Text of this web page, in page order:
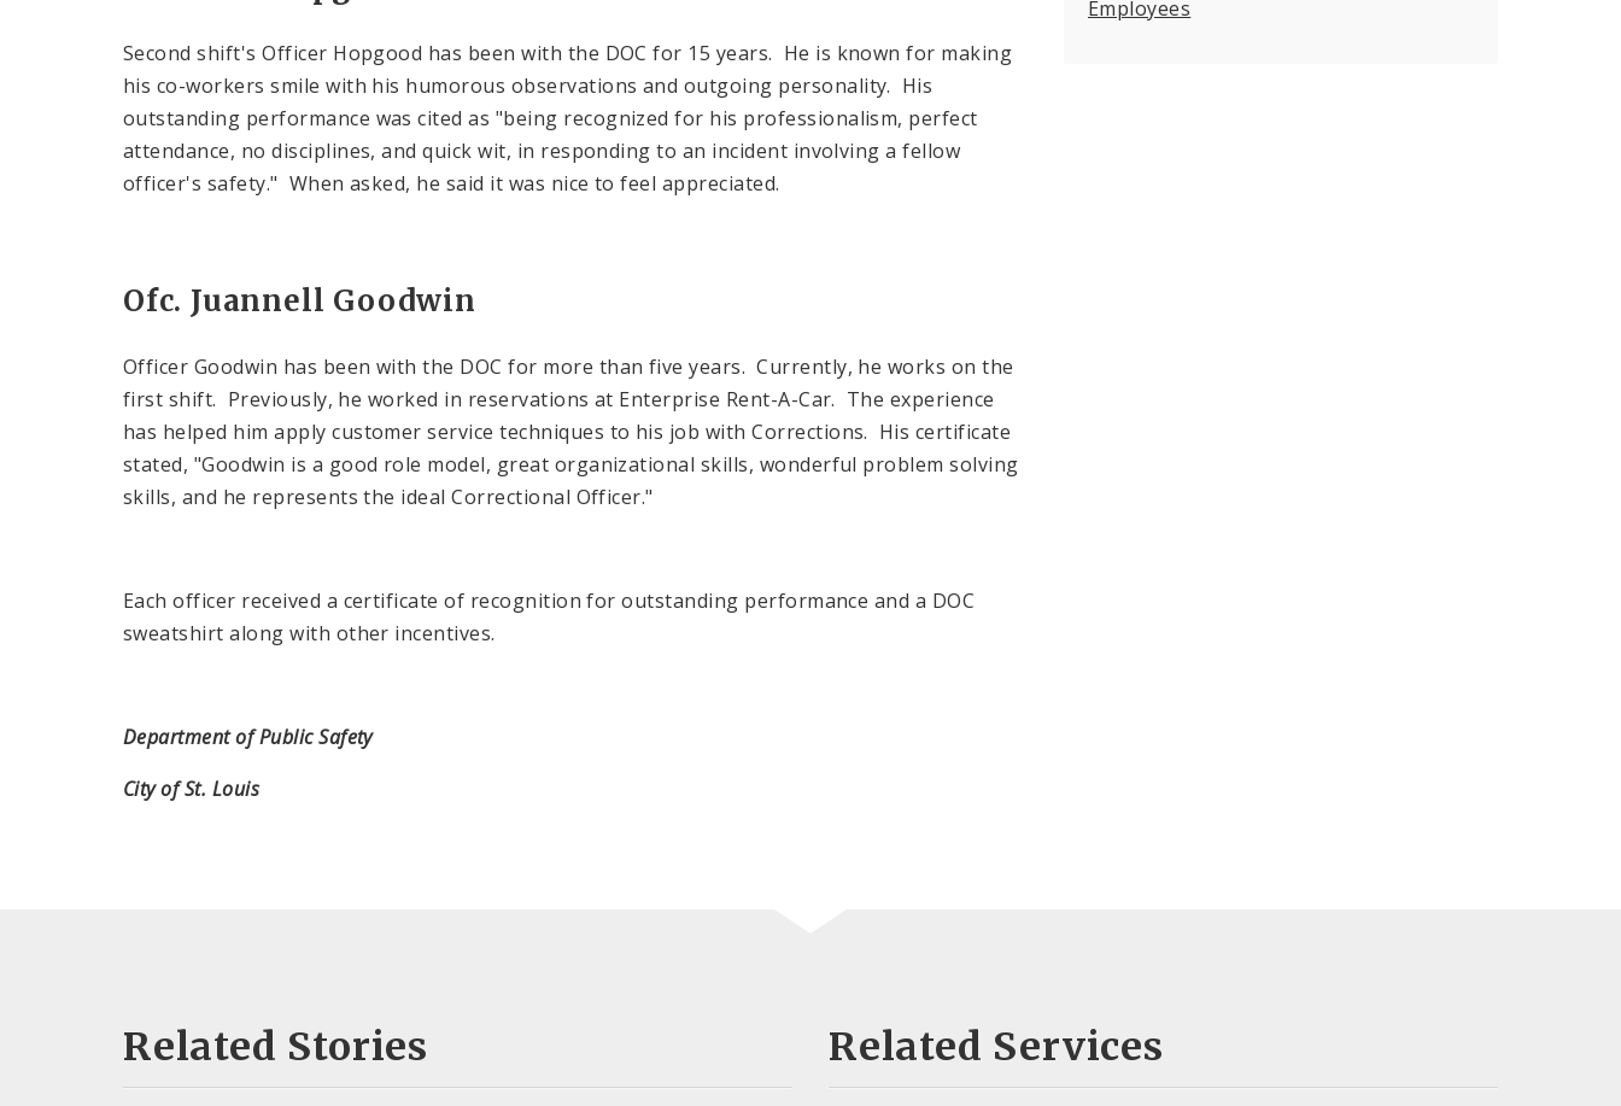
Second shift's Officer Hopgood has been with the DOC for 15 years. He is known for making
his co-workers smile with his humorous observations and outgoing personality. His
outstanding performance was cited as "being recognized for his professionalism, perfect
attendance, no disciplines, and quick wit, in responding to an incident involving a fellow
officer's safety." When asked, he said it was nice to feel appreciated.
Ofc. Juannell Goodwin
Officer Goodwin has been with the DOC for more than five years. Currently, he works on the
first shift. Previously, he worked in reservations at Enterprise Rent-A-Car. The experience
has helped him apply customer service techniques to his job with Corrections. His certificate
stated, "Goodwin is a good role model, great organizational skills, wonderful problem solving
skills, and he represents the ideal Correctional Officer."
Each officer received a certificate of recognition for outstanding performance and a DOC
sweatshirt along with other incentives.
Department of Public Safety
City of St. Louis
Employees
Related Stories Related Services